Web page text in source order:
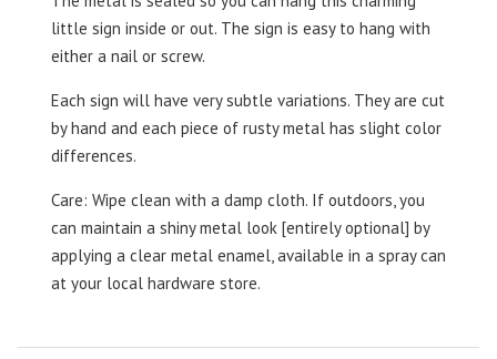
little sign inside or out. The sign is easy to hang with
either a nail or screw.
Each sign will have very subtle variations. They are cut
by hand and each piece of rusty metal has slight color
differences.
Care: Wipe clean with a damp cloth. If outdoors, you
can maintain a shiny metal look [entirely optional] by
applying a clear metal enamel, available in a spray can
at your local hardware store.